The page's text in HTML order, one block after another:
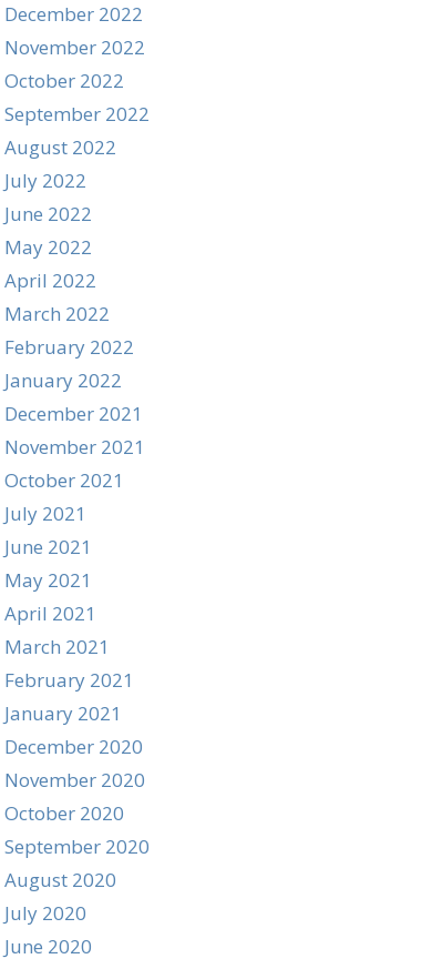
December 2022
November 2022
October 2022
September 2022
August 2022
July 2022
June 2022
May 2022
April 2022
March 2022
February 2022
January 2022
December 2021
November 2021
October 2021
July 2021
June 2021
May 2021
April 2021
March 2021
February 2021
January 2021
December 2020
November 2020
October 2020
September 2020
August 2020
July 2020
June 2020